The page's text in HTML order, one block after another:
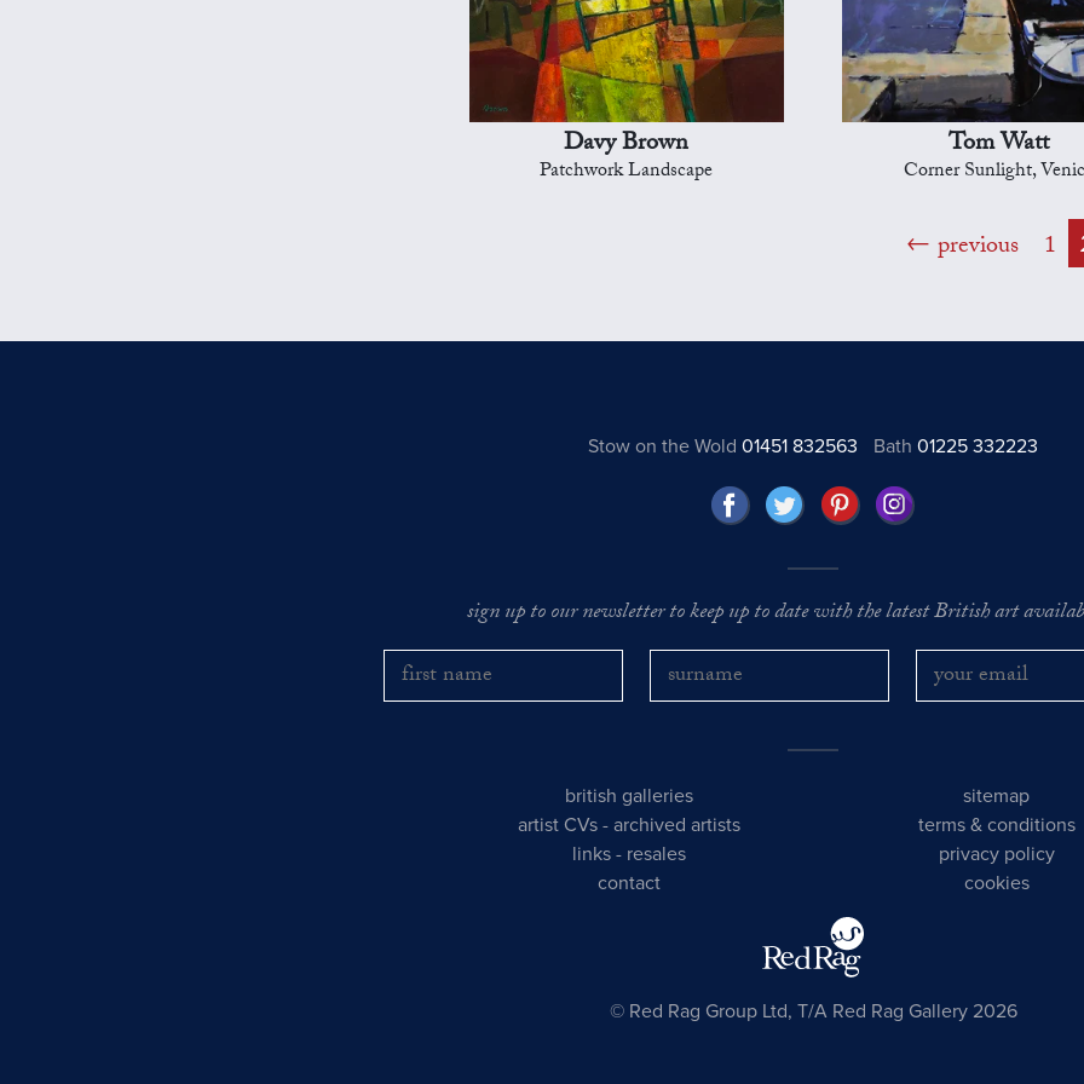
Davy Brown
Patchwork Landscape
Tom Watt
Corner Sunlight,
previous 1
Stow on the Wold 01451 832563 Bath01225 332223
sign up to our newsletter to keep up to date with the latest British art
british galleries
artist CVs -archived artists
links - resales
contact
sitemap
terms & conditions
privacy policy
cookies
© Red Rag Group Ltd, T/A Red Rag Gallery 2026